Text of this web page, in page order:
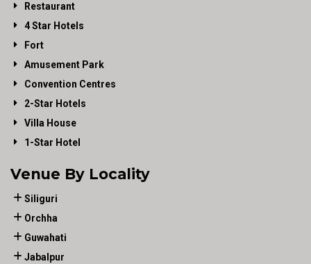
Restaurant
4 Star Hotels
Fort
Amusement Park
Convention Centres
2-Star Hotels
Villa House
1-Star Hotel
Venue By Locality
Siliguri
Orchha
Guwahati
Jabalpur